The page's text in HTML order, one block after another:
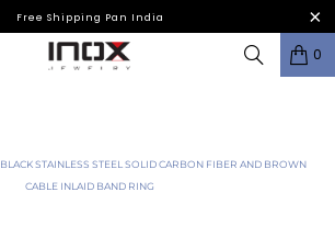
Free Shipping Pan India
0
BLACK STAINLESS STEEL SOLID CARBON FIBER AND BROWN
CABLE INLAID BAND RING